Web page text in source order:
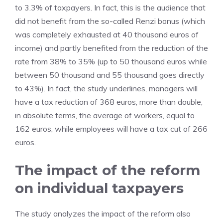
to 3.3% of taxpayers. In fact, this is the audience that
did not benefit from the so-called Renzi bonus (which
was completely exhausted at 40 thousand euros of
income) and partly benefited from the reduction of the
rate from 38% to 35% (up to 50 thousand euros while
between 50 thousand and 55 thousand goes directly
to 43%). In fact, the study underlines, managers will
have a tax reduction of 368 euros, more than double,
in absolute terms, the average of workers, equal to
162 euros, while employees will have a tax cut of 266
euros.
The impact of the reform
on individual taxpayers
The study analyzes the impact of the reform also